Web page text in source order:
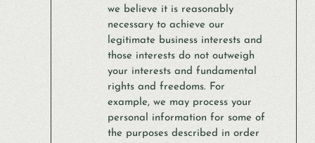
we believe it is reasonably
necessary to achieve our
legitimate business interests and
those interests do not outweigh
your interests and fundamental
rights and freedoms. For
example, we may process your
personal information for some of
the purposes described in order